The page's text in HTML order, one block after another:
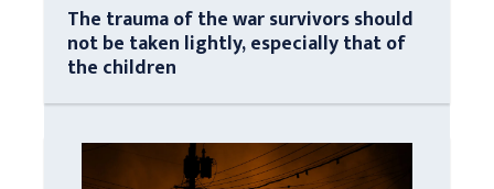
The trauma of the war survivors should
not be taken lightly, especially that of
the children